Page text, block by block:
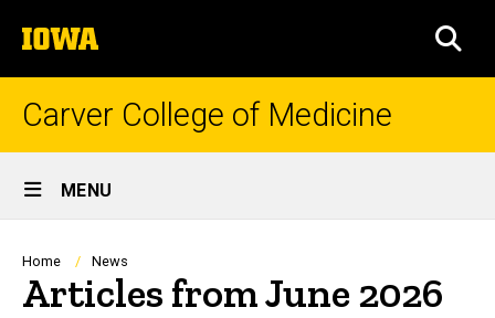
to
content
The
University
of
Carver College of Medicine
Site
Main
Navigation
MENU
Breadcrumb
Home News
Articles from June 2026